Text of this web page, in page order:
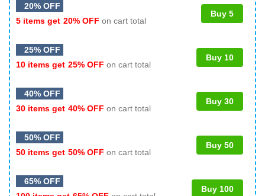
20% OFF
5 items get 20% OFF on cart total
Buy 5
25% OFF
10 items get 25% OFF on cart total
Buy 10
40% OFF
30 items get 40% OFF on cart total
Buy 30
50% OFF
50 items get 50% OFF on cart total
Buy 50
65% OFF
Buy 100